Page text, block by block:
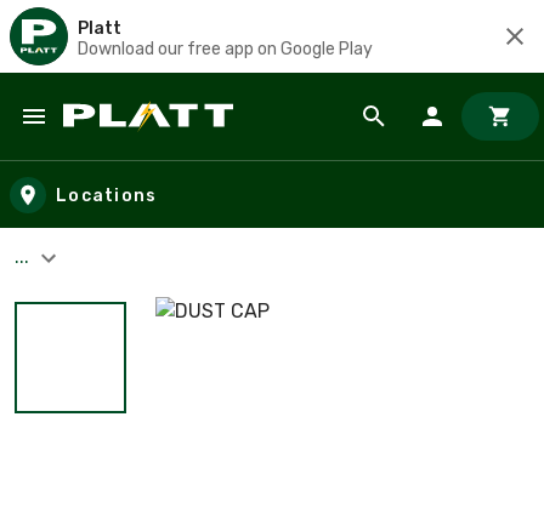
Platt
Download our free app on Google Play
Skip to main content
Locations
...